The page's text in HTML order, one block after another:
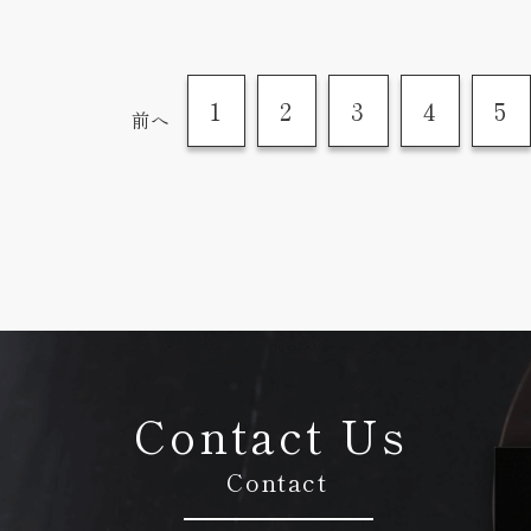
前へ 1 2 3 4 5
Contact Us
Contact